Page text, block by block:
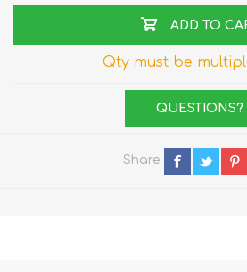
ADD TO
Qty must be
QUESTIONS?
Share